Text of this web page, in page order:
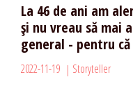
La 46 de ani am
și nu vreau să mai
general - pentru că
2022-11-19 Storyteller